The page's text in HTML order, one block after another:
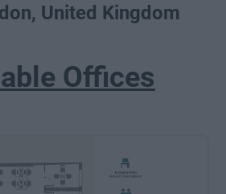
United Kingdom
Offices